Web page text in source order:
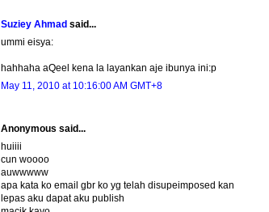
Suziey Ahmad said...
ummi eisya:
hahhaha aQeel kena la layankan aje ibunya ini:p
May 11, 2010 at 10:16:00 AM GMT+8
Anonymous said...
huiiii
cun woooo
auwwwww
apa kata ko email gbr ko yg telah disupeimposed kan
lepas aku dapat aku publish